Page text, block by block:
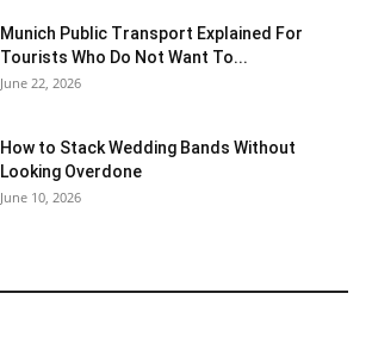
Munich Public Transport Explained For
Tourists Who Do Not Want To...
June 22, 2026
How to Stack Wedding Bands Without
Looking Overdone
June 10, 2026